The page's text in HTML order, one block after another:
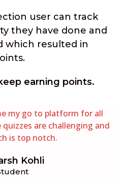
user can track
they have done and
which resulted in
earning points.
my go to platform for all
are challenging and
is top notch.
Kohli